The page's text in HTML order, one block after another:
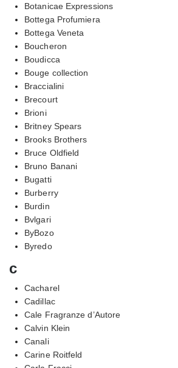
Botanicae Expressions
Bottega Profumiera
Bottega Veneta
Boucheron
Boudicca
Bouge collection
Braccialini
Brecourt
Brioni
Britney Spears
Brooks Brothers
Bruce Oldfield
Bruno Banani
Bugatti
Burberry
Burdin
Bvlgari
ByBozo
Byredo
c
Cacharel
Cadillac
Cale Fragranze d’Autore
Calvin Klein
Canali
Carine Roitfeld